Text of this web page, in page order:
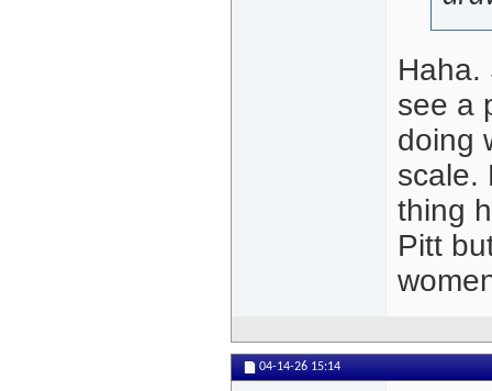
Haha.
see a
doing
scale.
thing
Pitt
04-14-26 15:14